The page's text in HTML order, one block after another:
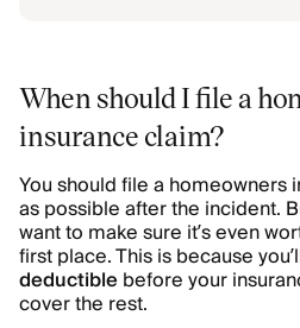
When should I file a
insurance claim?
You should file a homeowners
as possible after the incident.
want to make sure it’s even
first place. This is because
deductiblebefore your
cover the rest.